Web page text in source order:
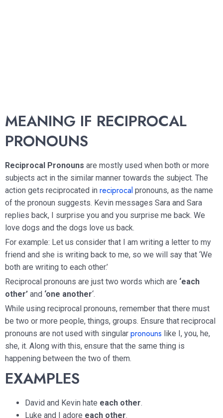
MEANING IF RECIPROCAL
PRONOUNS
Reciprocal Pronouns are mostly used when both or more
subjects act in the similar manner towards the subject. The
action gets reciprocated in reciprocal pronouns, as the name
of the pronoun suggests. Kevin messages Sara and Sara
replies back, I surprise you and you surprise me back. We
love dogs and the dogs love us back.
For example: Let us consider that I am writing a letter to my
friend and she is writing back to me, so we will say that ‘We
both are writing to each other.’
Reciprocal pronouns are just two words which are ‘each
other’ and ‘one another‘.
While using reciprocal pronouns, remember that there must
be two or more people, things, groups. Ensure that reciprocal
pronouns are not used with singular pronouns like I, you, he,
she, it. Along with this, ensure that the same thing is
happening between the two of them.
EXAMPLES
David and Kevin hate each other.
Luke and I adore each other.